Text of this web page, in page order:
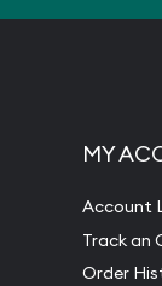
MY
Account
Track an
Order